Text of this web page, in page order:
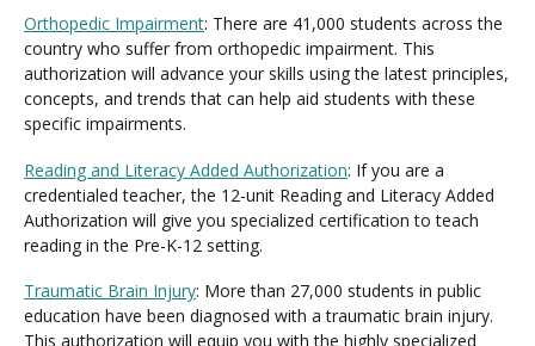
Orthopedic Impairment: There are 41,000 students across the
country who suffer from orthopedic impairment. This
authorization will advance your skills using the latest principles,
concepts, and trends that can help aid students with these
specific impairments.
Reading and Literacy Added Authorization: If you are a
credentialed teacher, the 12-unit Reading and Literacy Added
Authorization will give you specialized certification to teach
reading in the Pre-K-12 setting.
Traumatic Brain Injury: More than 27,000 students in public
education have been diagnosed with a traumatic brain injury.
This authorization will equip you with the highly specialized